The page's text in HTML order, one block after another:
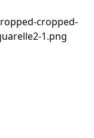
cropped-
1.png